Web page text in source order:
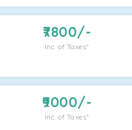
7800/-
Inc. of Taxes*
9000/-
Inc. of Taxes*